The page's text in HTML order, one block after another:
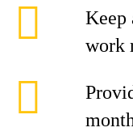
Keep
work